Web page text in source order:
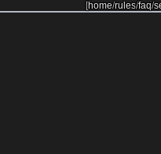
[home/rules/faq/